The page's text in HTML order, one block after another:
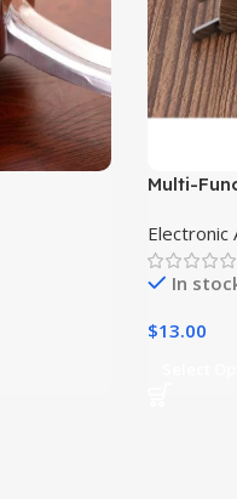
Multi-
Combo|
Electronic
In
$13.00